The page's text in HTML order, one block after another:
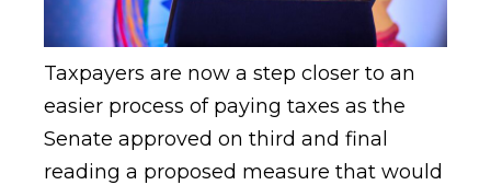
Taxpayers are now a step closer to an
easier process of paying taxes as the
Senate approved on third and final
reading a proposed measure that would